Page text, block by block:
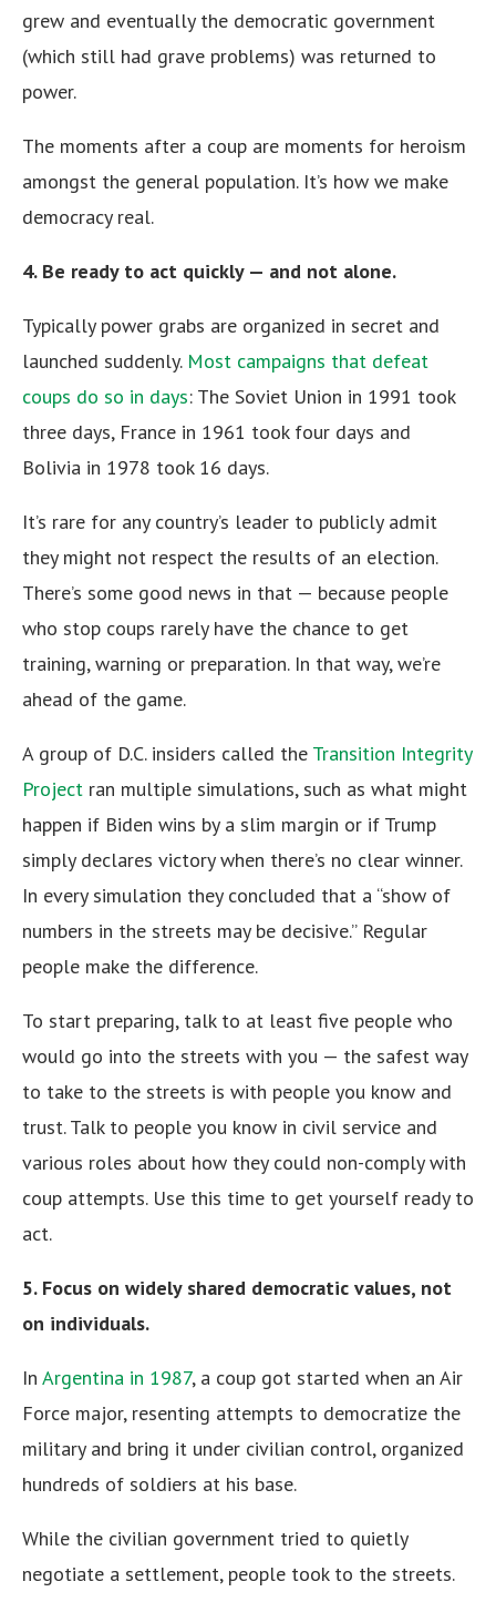
grew and eventually the democratic government
(which still had grave problems) was returned to
power.
The moments after a coup are moments for heroism
amongst the general population. It’s how we make
democracy real.
4. Be ready to act quickly — and not alone.
Typically power grabs are organized in secret and
launched suddenly. Most campaigns that defeat
coups do so in days: The Soviet Union in 1991 took
three days, France in 1961 took four days and
Bolivia in 1978 took 16 days.
It’s rare for any country’s leader to publicly admit
they might not respect the results of an election.
There’s some good news in that — because people
who stop coups rarely have the chance to get
training, warning or preparation. In that way, we’re
ahead of the game.
A group of D.C. insiders called the Transition Integrity
Project ran multiple simulations, such as what might
happen if Biden wins by a slim margin or if Trump
simply declares victory when there’s no clear winner.
In every simulation they concluded that a “show of
numbers in the streets may be decisive.” Regular
people make the difference.
To start preparing, talk to at least five people who
would go into the streets with you — the safest way
to take to the streets is with people you know and
trust. Talk to people you know in civil service and
various roles about how they could non-comply with
coup attempts. Use this time to get yourself ready to
act.
5. Focus on widely shared democratic values, not
on individuals.
In Argentina in 1987, a coup got started when an Air
Force major, resenting attempts to democratize the
military and bring it under civilian control, organized
hundreds of soldiers at his base.
While the civilian government tried to quietly
negotiate a settlement, people took to the streets.